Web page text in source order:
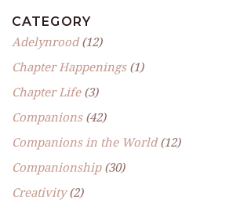
CATEGORY
Adelynrood(12)
Chapter Happenings(1)
Chapter Life(3)
Companions(42)
Companions in the World(12)
Companionship(30)
Creativity(2)